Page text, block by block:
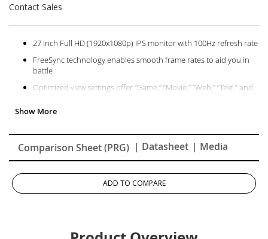
Contact Sales
27 Inch Full HD (1920x1080p) IPS monitor with 100Hz refresh rate
FreeSync technology enables smooth frame rates to aid you in
battle
Optimized view settings offer “Game,” “Movie,” “Web,” “Text,” and
The VA2759-SMH supports laptops, PCs, Macs and more with
Comparison Sheet (PRG) | Datasheet | Media
ADD TO COMPARE